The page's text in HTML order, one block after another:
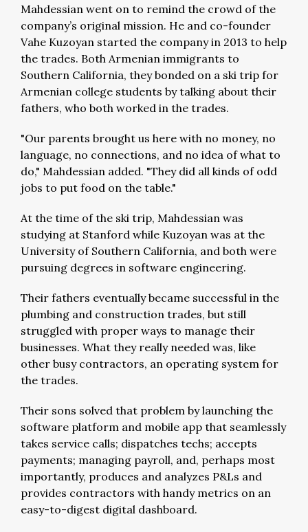
Mahdessian went on to remind the crowd of the
company’s original mission. He and co-founder
Vahe Kuzoyan started the company in 2013 to help
the trades. Both Armenian immigrants to
Southern California, they bonded on a ski trip for
Armenian college students by talking about their
fathers, who both worked in the trades.
"Our parents brought us here with no money, no
language, no connections, and no idea of what to
do," Mahdessian added. "They did all kinds of odd
jobs to put food on the table."
At the time of the ski trip, Mahdessian was
studying at Stanford while Kuzoyan was at the
University of Southern California, and both were
pursuing degrees in software engineering.
Their fathers eventually became successful in the
plumbing and construction trades, but still
struggled with proper ways to manage their
businesses. What they really needed was, like
other busy contractors, an operating system for
the trades.
Their sons solved that problem by launching the
software platform and mobile app that seamlessly
takes service calls; dispatches techs; accepts
payments; managing payroll, and, perhaps most
importantly, produces and analyzes P&Ls and
provides contractors with handy metrics on an
easy-to-digest digital dashboard.